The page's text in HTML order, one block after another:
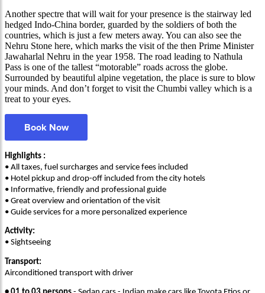
Another spectre that will wait for your presence is the stairway led
hedged Indo-China border, guarded by the soldiers of both the
countries, which is just a few meters away. You can also see the
Nehru Stone here, which marks the visit of the then Prime Minister
Jawaharlal Nehru in the year 1958. The road leading to Nathula
Pass is one of the tallest “motorable” roads across the globe.
Surrounded by beautiful alpine vegetation, the place is sure to blow
your minds. And don’t forget to visit the Chumbi valley which is a
treat to your eyes.
Book Now
Highlights :
• All taxes, fuel surcharges and service fees included
• Hotel pickup and drop-off included from the city hotels
• Informative, friendly and professional guide
• Great overview and orientation of the visit
• Guide services for a more personalized experience
Activity:
• Sightseeing
Transport:
Airconditioned transport with driver